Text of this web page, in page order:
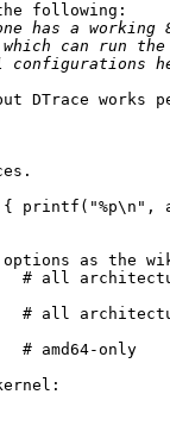
following:
DTrace
{
options as the
# all
all
# amd64-only